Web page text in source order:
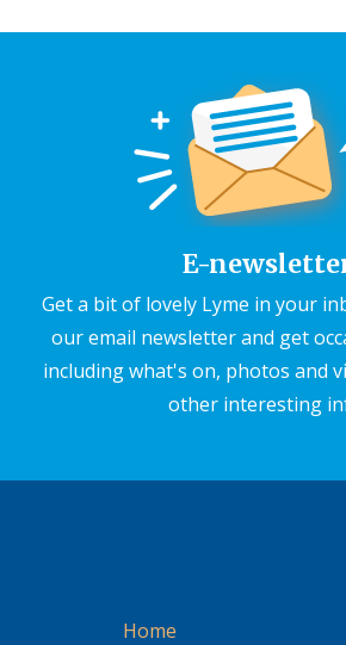
E-
Get a bit of lovely Lyme in your
our email newsletter and get
including what's on, photos and
other interesting
Home